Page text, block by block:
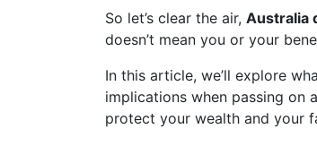
So let’s clear the air, Australia
doesn’t mean you or your
In this article, we’ll explore
implications when passing on
protect your wealth and your